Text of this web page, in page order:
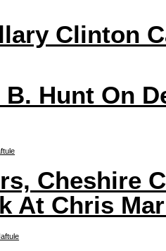
Clinton
Hunt On
Cheshire
At Chris